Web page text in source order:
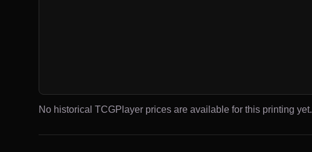
No historical TCGPlayer prices are available for this printing yet.